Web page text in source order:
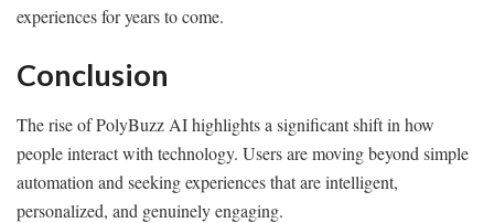
experiences for years to come.
Conclusion
The rise of PolyBuzz AI highlights a significant shift in how
people interact with technology. Users are moving beyond simple
automation and seeking experiences that are intelligent,
personalized, and genuinely engaging.